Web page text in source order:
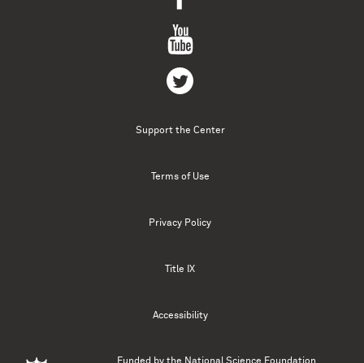
Support the Center
Terms of Use
Privacy Policy
Title IX
Accessibility